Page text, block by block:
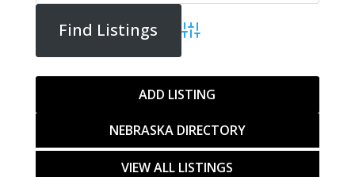
Advanced Search
NEBRASKA DIRECTORY
VIEW ALL LISTINGS
ADD LISTING